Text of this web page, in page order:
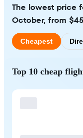
The lowest price
October, from
Cheapest
Top 10 cheap